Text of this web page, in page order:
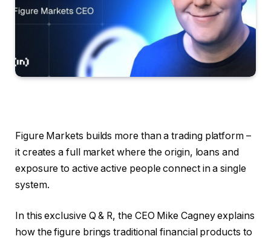
Figure Markets builds more than a trading platform –
it creates a full market where the origin, loans and
exposure to active active people connect in a single
system.
In this exclusive Q & R, the CEO Mike Cagney explains
how the figure brings traditional financial products to